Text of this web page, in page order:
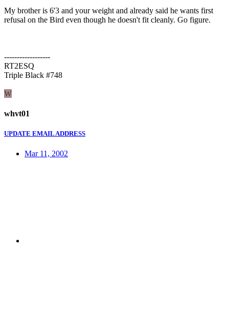
My brother is 6'3 and your weight and already said he wants first
refusal on the Bird even though he doesn't fit cleanly. Go figure.
------------------
RT2ESQ
Triple Black #748
W
whvt01
UPDATE EMAIL ADDRESS
Mar 11, 2002